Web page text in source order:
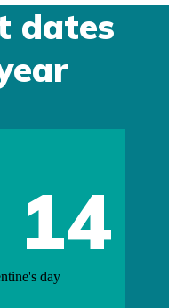
dates
14